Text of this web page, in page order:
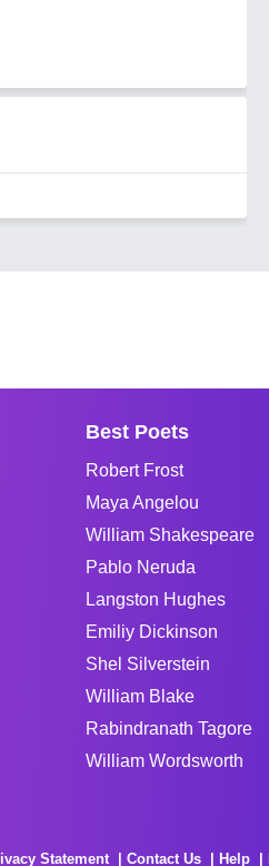
Best Poets
Robert Frost
Maya Angelou
William Shakespeare
Pablo Neruda
Langston Hughes
Emiliy Dickinson
Shel Silverstein
William Blake
Rabindranath Tagore
William Wordsworth
Statement Contact Us Help